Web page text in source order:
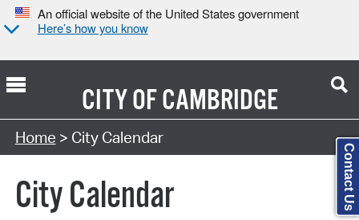
An official website of the United States government
Here’s how you know
CITY OFCAMBRIDGE
Search Type:
Home > City Calendar
City Calendar Contact Us